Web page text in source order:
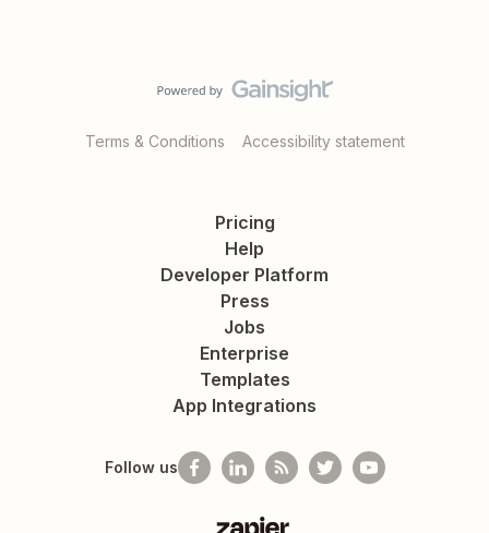
Terms & Conditions Accessibility statement
Pricing
Help
Developer Platform
Press
Jobs
Enterprise
Templates
App Integrations
Follow us